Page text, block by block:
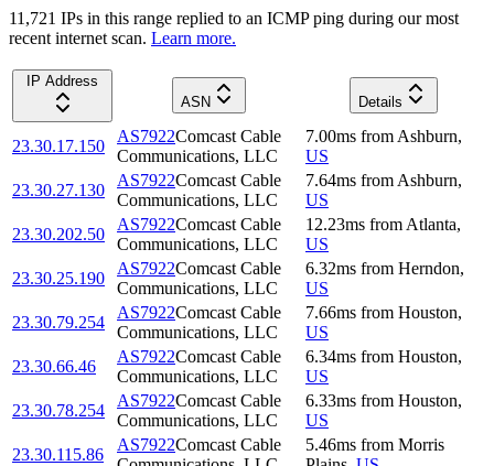
11,721 IPs in this range replied to an ICMP ping during our most
recent internet scan. Learn more.
IP Address
ASN
Details
23.30.17.150
AS7922Comcast Cable
Communications, LLC
7.00ms from Ashburn,
US
23.30.27.130
AS7922Comcast Cable
Communications, LLC
7.64ms from Ashburn,
US
23.30.202.50
AS7922Comcast Cable
Communications, LLC
12.23ms from Atlanta,
US
23.30.25.190
AS7922Comcast Cable
Communications, LLC
6.32ms from Herndon,
US
23.30.79.254
AS7922Comcast Cable
Communications, LLC
7.66ms from Houston,
US
23.30.66.46
AS7922Comcast Cable
Communications, LLC
6.34ms from Houston,
US
23.30.78.254
AS7922Comcast Cable
Communications, LLC
6.33ms from Houston,
US
23.30.115.86
AS7922Comcast Cable
5.46ms from Morris